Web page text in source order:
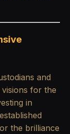
and
for the
in
the brilliance